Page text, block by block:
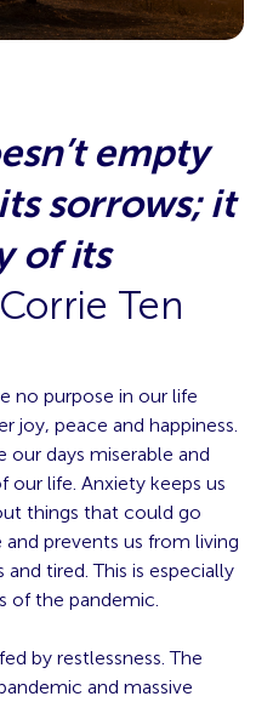
empty
sorrows; it
of its
Ten
no purpose in our life
joy, peace and happiness.
our days miserable and
our life. Anxiety keeps us
things that could go
prevents us from living
tired. This is especially
of the pandemic.
by restlessness. The
and massive